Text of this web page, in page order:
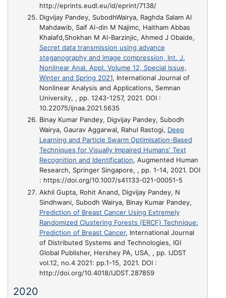
http://eprints.eudl.eu/id/eprint/7138/
Digvijay Pandey, SubodhWairya, Raghda Salam Al
Mahdawib, Saif Al-din M Najimc, Haitham Abbas
Khalafd,Shokhan M Al-Barzinjic, Ahmed J Obaide,
Secret data transmission using advance
steganography and image compression, Int. J.
Nonlinear Anal. Appl. Volume 12, Special Issue,
Winter and Spring 2021, International Journal of
Nonlinear Analysis and Applications, Semnan
University, , pp. 1243-1257, 2021. DOI :
10.22075/ijnaa.2021.5635
Binay Kumar Pandey, Digvijay Pandey, Subodh
Wairya, Gaurav Aggarwal, Rahul Rastogi, Deep
Learning and Particle Swarm Optimisation-Based
Techniques for Visually Impaired Humans' Text
Recognition and Identification, Augmented Human
Research, Springer Singapore, , pp. 1-14, 2021. DOI
: https://doi.org/10.1007/s41133-021-00051-5
Akhil Gupta, Rohit Anand, Digvijay Pandey, N
Sindhwani, Subodh Wairya, Binay Kumar Pandey,
Prediction of Breast Cancer Using Extremely
Randomized Clustering Forests (ERCF) Technique:
Prediction of Breast Cancer, International Journal
of Distributed Systems and Technologies, IGI
Global Publisher, Hershey PA, USA, , pp. IJDST
vol.12, no.4 2021: pp.1-15, 2021. DOI :
http://doi.org/10.4018/IJDST.287859
2020